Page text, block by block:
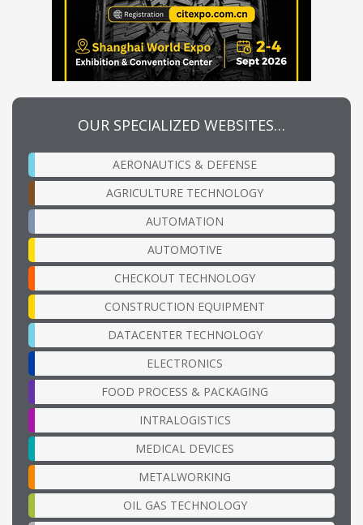
OUR SPECIALIZED WEBSITES…
AERONAUTICS & DEFENSE
AGRICULTURE TECHNOLOGY
AUTOMATION
AUTOMOTIVE
CHECKOUT TECHNOLOGY
CONSTRUCTION EQUIPMENT
DATACENTER TECHNOLOGY
ELECTRONICS
FOOD PROCESS & PACKAGING
INTRALOGISTICS
MEDICAL DEVICES
METALWORKING
OIL GAS TECHNOLOGY